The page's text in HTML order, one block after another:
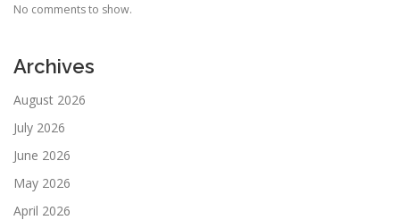
No comments to show.
Archives
August 2026
July 2026
June 2026
May 2026
April 2026